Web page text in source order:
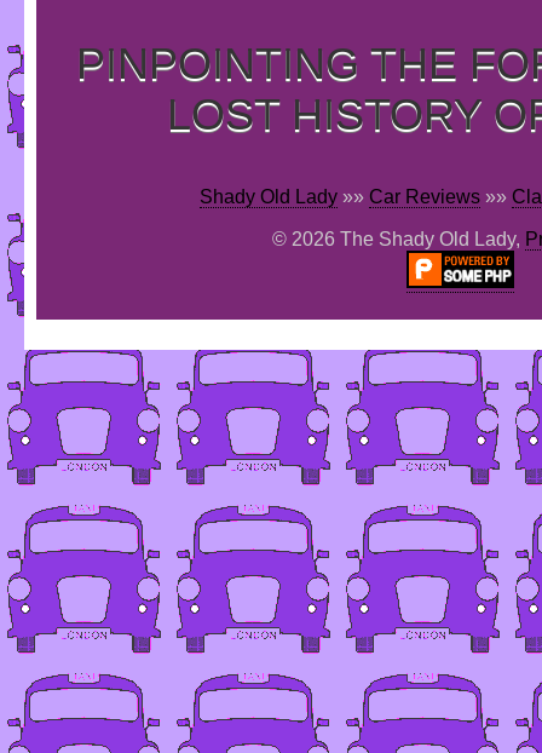
PINPOINTING THE
LOST HISTORY
Shady Old Lady»» Car Reviews»»
© 2026 The Shady Old Lady,